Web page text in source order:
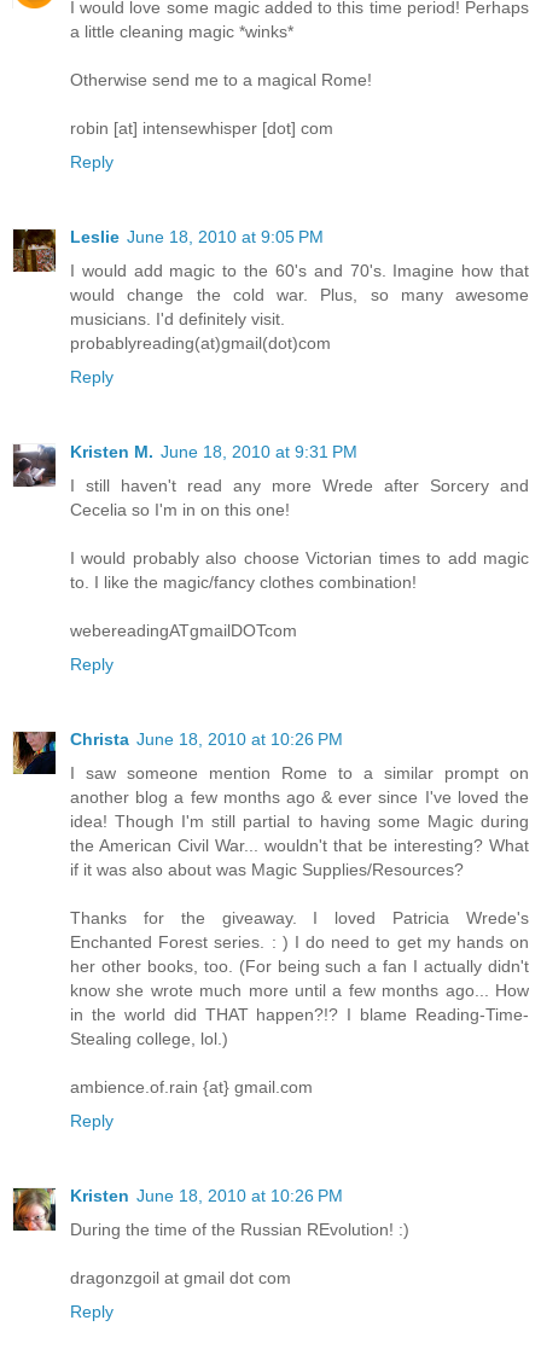
I would love some magic added to this time period! Perhaps
a little cleaning magic *winks*
Otherwise send me to a magical Rome!
robin [at] intensewhisper [dot] com
Reply
Leslie June 18, 2010 at 9:05 PM
I would add magic to the 60's and 70's. Imagine how that
would change the cold war. Plus, so many awesome
musicians. I'd definitely visit.
probablyreading(at)gmail(dot)com
Reply
Kristen M. June 18, 2010 at 9:31 PM
I still haven't read any more Wrede after Sorcery and
Cecelia so I'm in on this one!
I would probably also choose Victorian times to add magic
to. I like the magic/fancy clothes combination!
webereadingATgmailDOTcom
Reply
Christa June 18, 2010 at 10:26 PM
I saw someone mention Rome to a similar prompt on
another blog a few months ago & ever since I've loved the
idea! Though I'm still partial to having some Magic during
the American Civil War... wouldn't that be interesting? What
if it was also about was Magic Supplies/Resources?
Thanks for the giveaway. I loved Patricia Wrede's
Enchanted Forest series. : ) I do need to get my hands on
her other books, too. (For being such a fan I actually didn't
know she wrote much more until a few months ago... How
in the world did THAT happen?!? I blame Reading-Time-
Stealing college, lol.)
ambience.of.rain {at} gmail.com
Reply
Kristen June 18, 2010 at 10:26 PM
During the time of the Russian REvolution! :)
dragonzgoil at gmail dot com
Reply